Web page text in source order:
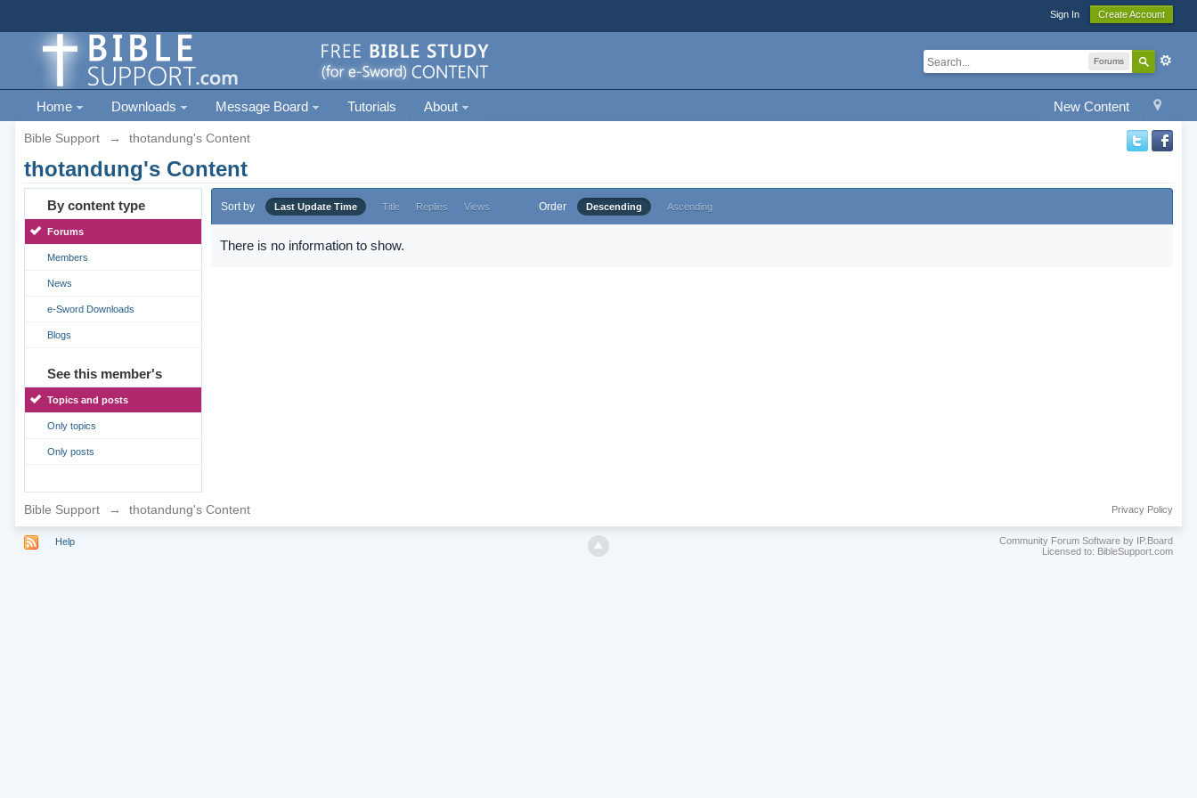
Sign In Create Account
Forums
New Content
Home Downloads Message Board Tutorials About
Bible Support → thotandung's Content
thotandung's Content
By content type
Forums
Members
News
e-Sword Downloads
Blogs
See this member's
Topics and posts
Only topics
Only posts
Sort by Last Update Time Title Replies Views Order Descending Ascending
There is no information to show.
Bible Support → thotandung's Content Privacy Policy
Help
Community Forum Software by IP.Board
Licensed to: BibleSupport.com